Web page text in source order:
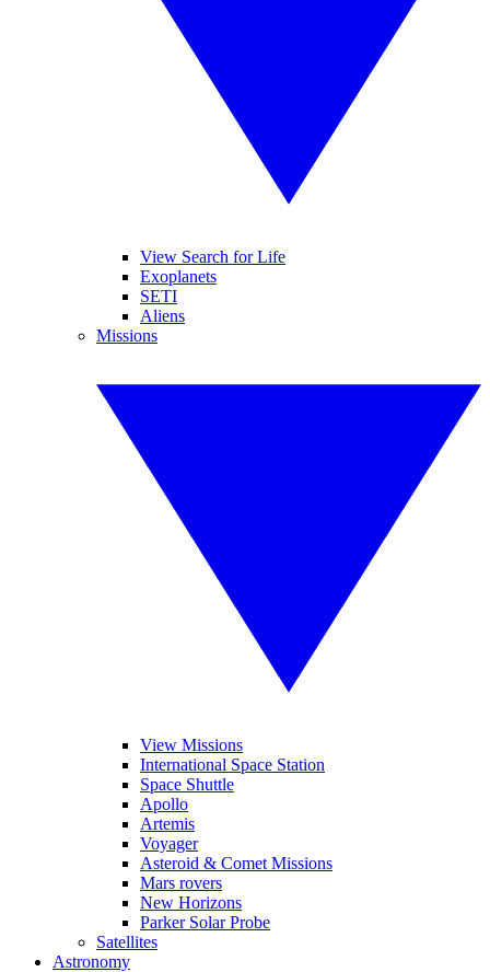
View Search for Life
Exoplanets
SETI
Aliens
Missions
View Missions
International Space Station
Space Shuttle
Apollo
Artemis
Voyager
Asteroid & Comet Missions
Mars rovers
New Horizons
Parker Solar Probe
Satellites
Astronomy